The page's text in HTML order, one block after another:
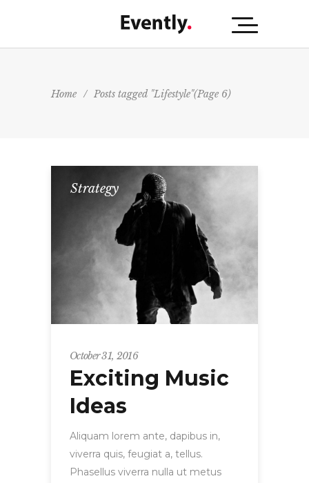
Home / Posts tagged "Lifestyle"(Page 6)
Strategy
October 31, 2016
Exciting Music
Ideas
Aliquam lorem ante, dapibus in,
viverra quis, feugiat a, tellus.
Phasellus viverra nulla ut metus